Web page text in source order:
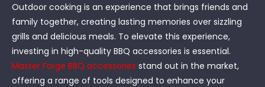
Outdoor cooking is an experience that brings friends and
family together, creating lasting memories over sizzling
grills and delicious meals. To elevate this experience,
investing in high-quality BBQ accessories is essential.
Master Forge BBQ accessories stand out in the market,
offering a range of tools designed to enhance your